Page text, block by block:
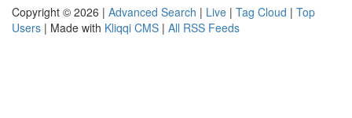
Copyright © 2026 | Advanced Search | Live | Tag Cloud | Top
Users | Made with Kliqqi CMS | All RSS Feeds